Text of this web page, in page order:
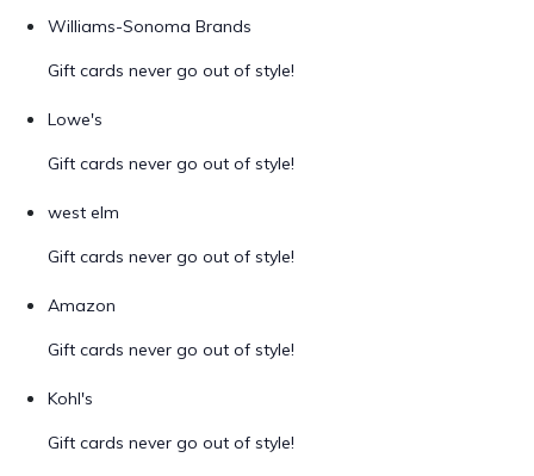
Williams-Sonoma Brands
Gift cards never go out of style!
Lowe's
Gift cards never go out of style!
west elm
Gift cards never go out of style!
Amazon
Gift cards never go out of style!
Kohl's
Gift cards never go out of style!